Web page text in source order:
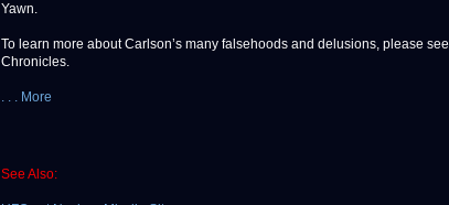
Yawn.
To learn more about Carlson’s many falsehoods and delusions, please see
Chronicles.
. . . More
See Also: